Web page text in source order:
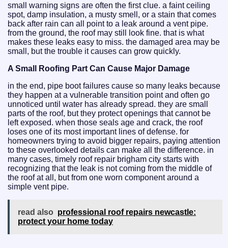
small warning signs are often the first clue. a faint ceiling
spot, damp insulation, a musty smell, or a stain that comes
back after rain can all point to a leak around a vent pipe.
from the ground, the roof may still look fine. that is what
makes these leaks easy to miss. the damaged area may be
small, but the trouble it causes can grow quickly.
A Small Roofing Part Can Cause Major Damage
in the end, pipe boot failures cause so many leaks because
they happen at a vulnerable transition point and often go
unnoticed until water has already spread. they are small
parts of the roof, but they protect openings that cannot be
left exposed. when those seals age and crack, the roof
loses one of its most important lines of defense. for
homeowners trying to avoid bigger repairs, paying attention
to these overlooked details can make all the difference. in
many cases, timely roof repair brigham city starts with
recognizing that the leak is not coming from the middle of
the roof at all, but from one worn component around a
simple vent pipe.
read also professional roof repairs newcastle:
protect your home today